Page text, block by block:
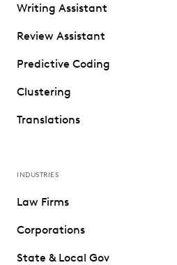
Writing Assistant
Review Assistant
Predictive Coding
Clustering
Translations
INDUSTRIES
Law Firms
Corporations
State & Local Gov